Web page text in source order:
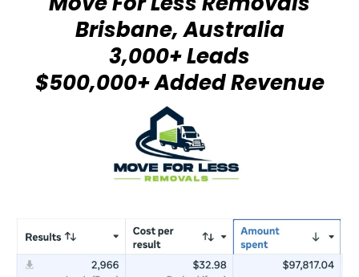
Brisbane, Australia
3,000+ Leads
$500,000+ Added Revenue